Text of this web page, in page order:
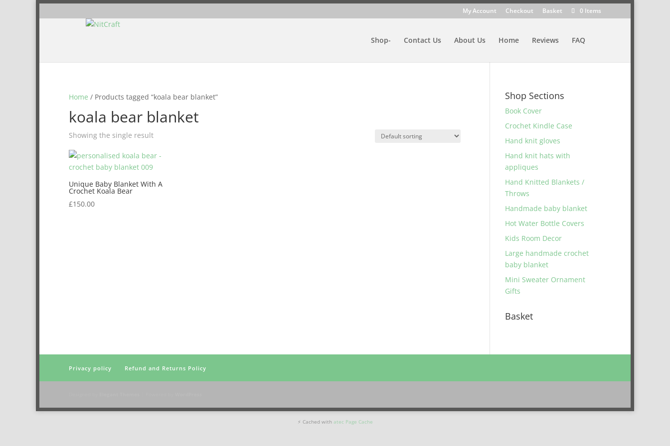
My Account Checkout Basket 0 Items
Shop- Contact Us About Us Home Reviews FAQ
Home / Products tagged “koala bear blanket”
koala bear blanket
Showing the single result
Unique Baby Blanket With A
Crochet Koala Bear
£150.00
Shop Sections
Book Cover
Crochet Kindle Case
Hand knit gloves
Hand knit hats with
appliques
Hand Knitted Blankets /
Throws
Handmade baby blanket
Hot Water Bottle Covers
Kids Room Decor
Large handmade crochet
baby blanket
Mini Sweater Ornament
Gifts
Basket
Privacy policy Refund and Returns Policy
⚡ Cached with atec Page Cache